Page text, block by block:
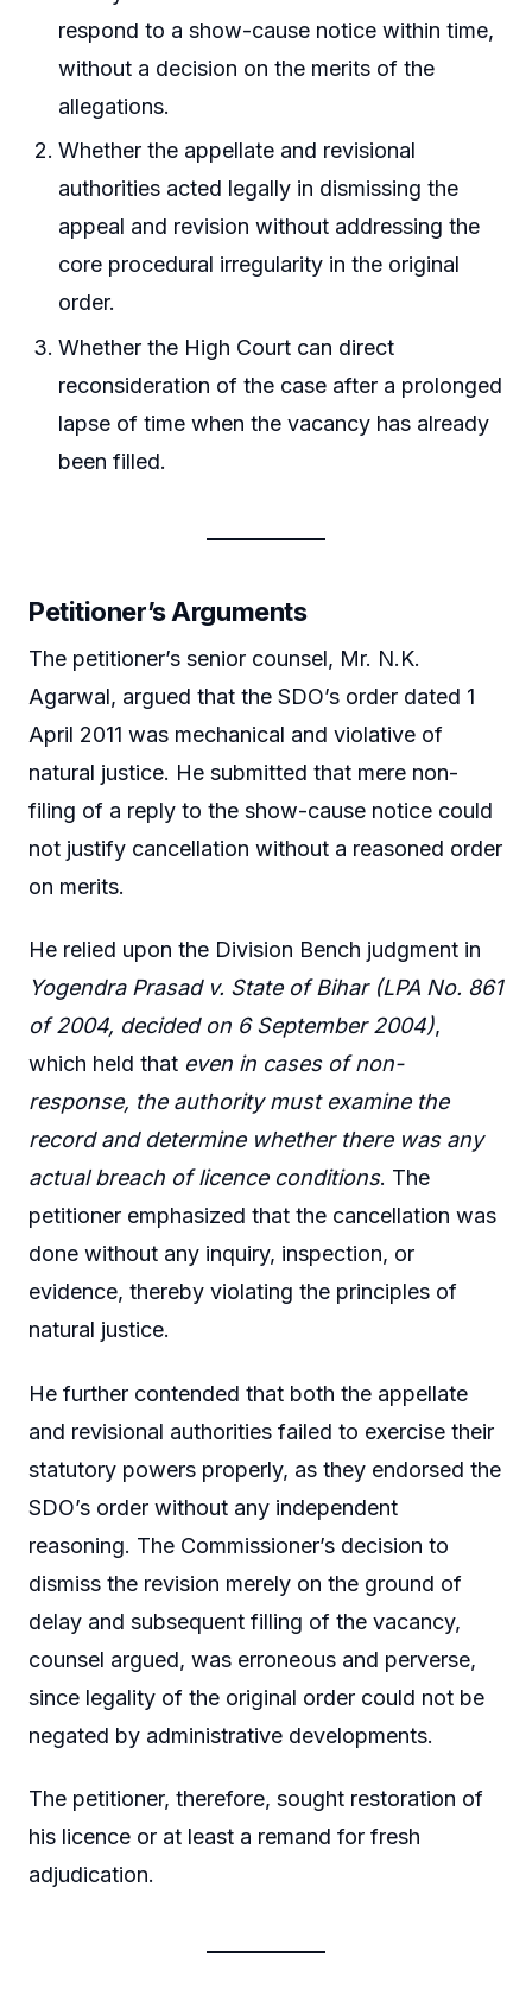
respond to a show-cause notice within time,
without a decision on the merits of the
allegations.
Whether the appellate and revisional
authorities acted legally in dismissing the
appeal and revision without addressing the
core procedural irregularity in the original
order.
Whether the High Court can direct
reconsideration of the case after a prolonged
lapse of time when the vacancy has already
been filled.
Petitioner’s Arguments
The petitioner’s senior counsel, Mr. N.K.
Agarwal, argued that the SDO’s order dated 1
April 2011 was mechanical and violative of
natural justice. He submitted that mere non-
filing of a reply to the show-cause notice could
not justify cancellation without a reasoned order
on merits.
He relied upon the Division Bench judgment in
Yogendra Prasad v. State of Bihar (LPA No. 861
of 2004, decided on 6 September 2004),
which held that even in cases of non-
response, the authority must examine the
record and determine whether there was any
actual breach of licence conditions. The
petitioner emphasized that the cancellation was
done without any inquiry, inspection, or
evidence, thereby violating the principles of
natural justice.
He further contended that both the appellate
and revisional authorities failed to exercise their
statutory powers properly, as they endorsed the
SDO’s order without any independent
reasoning. The Commissioner’s decision to
dismiss the revision merely on the ground of
delay and subsequent filling of the vacancy,
counsel argued, was erroneous and perverse,
since legality of the original order could not be
negated by administrative developments.
The petitioner, therefore, sought restoration of
his licence or at least a remand for fresh
adjudication.